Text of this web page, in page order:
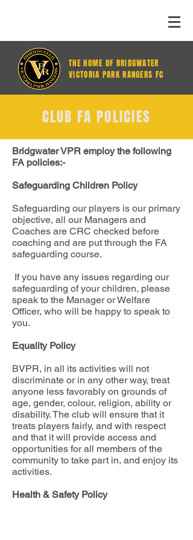
THE HOME OF BRIDGWATER
VICTORIA PARK RANGERS FC
CLUB FA POLICIES
Bridgwater VPR employ the following
FA policies:-
Safeguarding Children Policy
Safeguarding our players is our primary
objective, all our Managers and
Coaches are CRC checked before
coaching and are put through the FA
safeguarding course.
If you have any issues regarding our
safeguarding of your children, please
speak to the Manager or Welfare
Officer, who will be happy to speak to
you.
Equality Policy
BVPR, in all its activities will not
discriminate or in any other way, treat
anyone less favorably on grounds of
age, gender, colour, religion, ability or
disability. The club will ensure that it
treats players fairly, and with respect
and that it will provide access and
opportunities for all members of the
community to take part in, and enjoy its
activities.
Health & Safety Policy